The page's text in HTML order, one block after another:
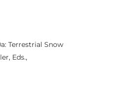
Terrestrial Snow
Eds.,